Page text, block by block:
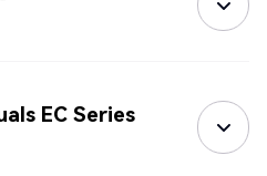
EC Series